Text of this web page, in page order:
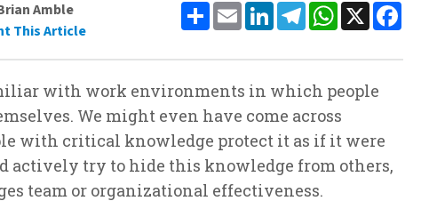
ShareEmailLinkedInTelegramWhatsApp
X
Amble
This Article
with work environments in which people
We might even have come across
with critical knowledge protect it as if it were
actively try to hide this knowledge from others,
team or organizational effectiveness.